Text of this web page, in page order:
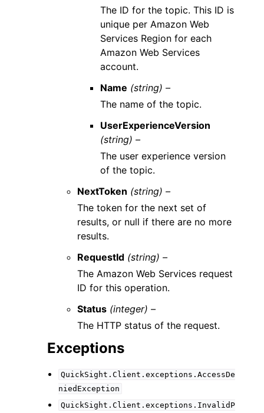
The ID for the topic. This ID is
unique per Amazon Web
Services Region for each
Amazon Web Services
account.
Name (string) –
The name of the topic.
UserExperienceVersion
(string) –
The user experience version
of the topic.
NextToken (string) –
The token for the next set of
results, or null if there are no more
results.
RequestId (string) –
The Amazon Web Services request
ID for this operation.
Status (integer) –
The HTTP status of the request.
Exceptions
QuickSight.Client.exceptions.AccessDe
niedException
QuickSight.Client.exceptions.InvalidP